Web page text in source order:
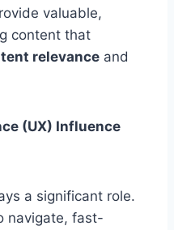
valuable,
content that
relevance and
(UX) Influence
a significant role.
navigate, fast-